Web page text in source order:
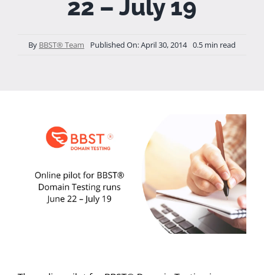
22 – July 19
By BBST® Team Published On: April 30, 2014 0.5 min read